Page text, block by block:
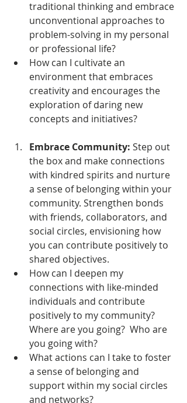
traditional thinking and embrace
unconventional approaches to
problem-solving in my personal
or professional life?
How can I cultivate an
environment that embraces
creativity and encourages the
exploration of daring new
concepts and initiatives?
Embrace Community: Step out
the box and make connections
with kindred spirits and nurture
a sense of belonging within your
community. Strengthen bonds
with friends, collaborators, and
social circles, envisioning how
you can contribute positively to
shared objectives.
How can I deepen my
connections with like-minded
individuals and contribute
positively to my community?
Where are you going?  Who are
you going with?
What actions can I take to foster
a sense of belonging and
support within my social circles
and networks?